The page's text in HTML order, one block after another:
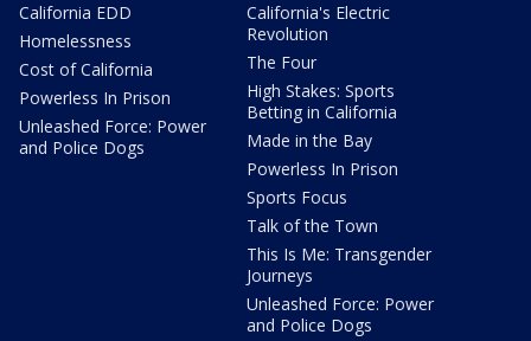
California EDD
Homelessness
Cost of California
Powerless In Prison
Unleashed Force: Power
and Police Dogs
California's Electric
Revolution
The Four
High Stakes: Sports
Betting in California
Made in the Bay
Powerless In Prison
Sports Focus
Talk of the Town
This Is Me: Transgender
Journeys
Unleashed Force: Power
and Police Dogs